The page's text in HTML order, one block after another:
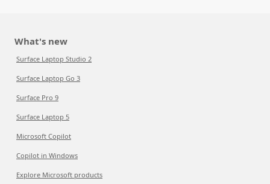
What's new
Surface Laptop Studio 2
Surface Laptop Go 3
Surface Pro 9
Surface Laptop 5
Microsoft Copilot
Copilot in Windows
Explore Microsoft products